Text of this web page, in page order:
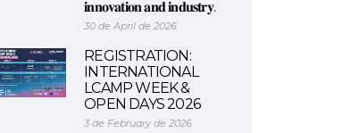
𝐢𝐧𝐧𝐨𝐯𝐚𝐭𝐢𝐨𝐧 𝐚𝐧𝐝 𝐢𝐧𝐝𝐮𝐬𝐭𝐫𝐲.
30 de April de 2026
REGISTRATION:
INTERNATIONAL
LCAMP WEEK &
OPEN DAYS 2026
3 de February de 2026